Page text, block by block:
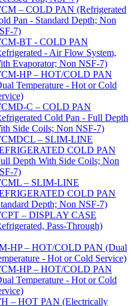
– COLD PAN (Refrigerated
Pan - Standard Depth; Non
7)
BT - COLD PAN
- Air Flow System,
Evaporator; Non NSF-7)
HP – HOT/COLD PAN
Temperature - Hot or Cold
C – COLD PAN
Cold Pan - Full Depth
Side Coils; Non NSF-7)
– SLIM-LINE
COLD PAN
Depth With Side Coils; Non
7)
– SLIM-LINE
COLD PAN
Depth; Non NSF-7)
– DISPLAY CASE
Pass-Through)
HP – HOT/COLD PAN (Dual
- Hot or Cold Service)
HP – HOT/COLD PAN
Temperature - Hot or Cold
– HOT PAN (Electrically